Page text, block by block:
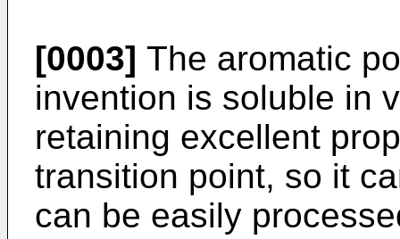
[0003] The aromatic
invention is soluble in
retaining excellent
transition point, so it
can be easily